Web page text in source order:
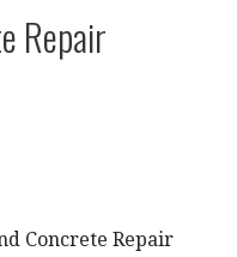
Repair
Concrete Repair